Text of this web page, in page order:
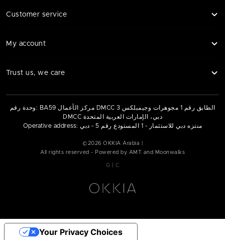
Customer service
My account
Trust us, we care
وحدة رقم: BA59 مركز الأعمال DMCC الطابق رقم 1 مجوهرات وجيمبلكس 3
DMCC دبي، الإمارات العربية المتحدة
Operative address: منتزه دبي للاستثمار - 1 المستودع رقم 5 - دبي
© 2026 OKKIA Arabia |
All rights reserved - Powered by AMT and Moonwalks
G C
Your Privacy Choices